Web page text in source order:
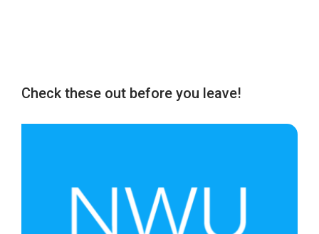
Check these out before you leave!